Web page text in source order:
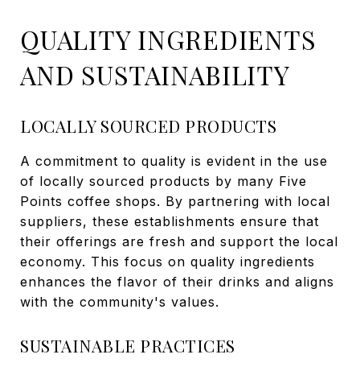
QUALITY INGREDIENTS
AND SUSTAINABILITY
LOCALLY SOURCED PRODUCTS
A commitment to quality is evident in the use
of locally sourced products by many Five
Points coffee shops. By partnering with local
suppliers, these establishments ensure that
their offerings are fresh and support the local
economy. This focus on quality ingredients
enhances the flavor of their drinks and aligns
with the community's values.
SUSTAINABLE PRACTICES